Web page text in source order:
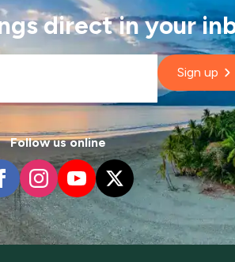
direct in your
Sign up
Follow us online